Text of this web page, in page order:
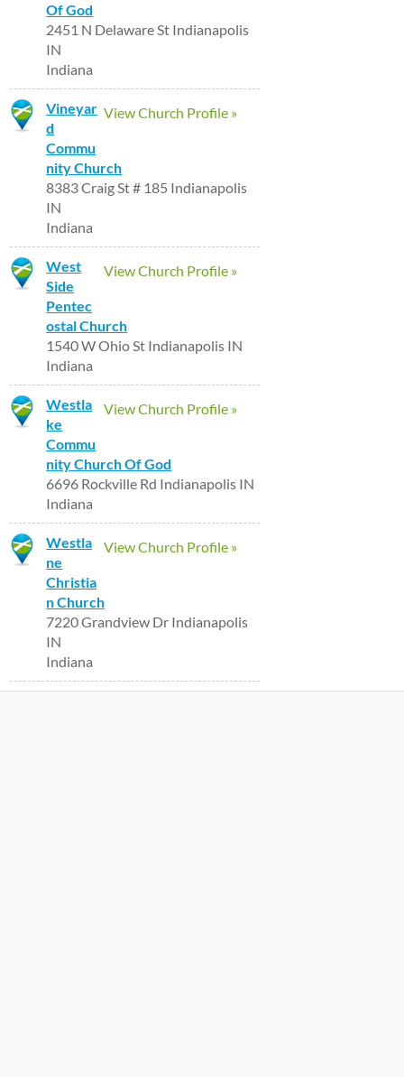
Of God
2451 N Delaware St Indianapolis
IN
Indiana
View Church Profile »
Vineyar
d
Commu
nity Church
8383 Craig St # 185 Indianapolis
IN
Indiana
View Church Profile »
West
Side
Pentec
ostal Church
1540 W Ohio St Indianapolis IN
Indiana
View Church Profile »
Westla
ke
Commu
nity Church Of God
6696 Rockville Rd Indianapolis IN
Indiana
View Church Profile »
Westla
ne
Christia
n Church
7220 Grandview Dr Indianapolis
IN
Indiana